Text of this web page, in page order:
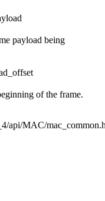
payload being
of the frame.
api/MAC/